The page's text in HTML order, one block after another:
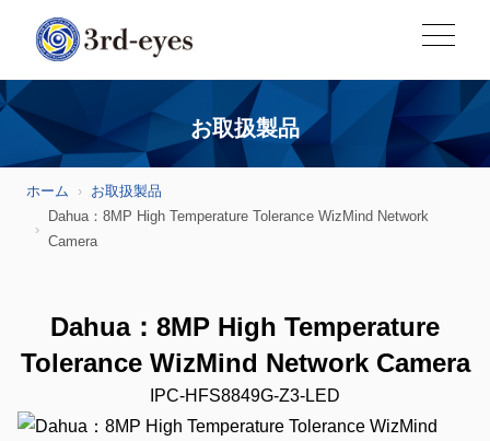
お取扱製品
ホーム
お取扱製品
Dahua：8MP High Temperature Tolerance WizMind Network
Camera
Dahua：8MP High Temperature
Tolerance WizMind Network Camera
IPC-HFS8849G-Z3-LED